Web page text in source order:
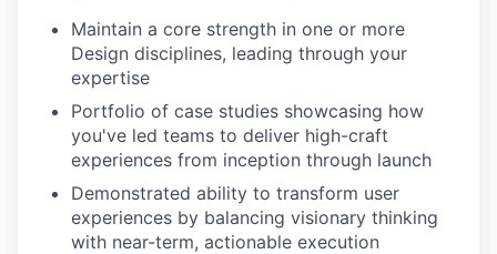
Maintain a core strength in one or more
Design disciplines, leading through your
expertise
Portfolio of case studies showcasing how
you've led teams to deliver high-craft
experiences from inception through launch
Demonstrated ability to transform user
experiences by balancing visionary thinking
with near-term, actionable execution